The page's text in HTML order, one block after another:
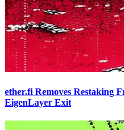
ether.fi Removes Restaking
EigenLayer Exit